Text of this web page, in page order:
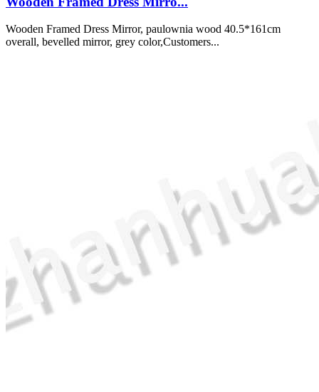
Wooden Framed Dress Mirror, paulownia wood 40.5*161cm
overall, bevelled mirror, grey color,Customers...